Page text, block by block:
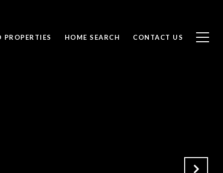
PROPERTIES HOME SEARCH CONTACT US